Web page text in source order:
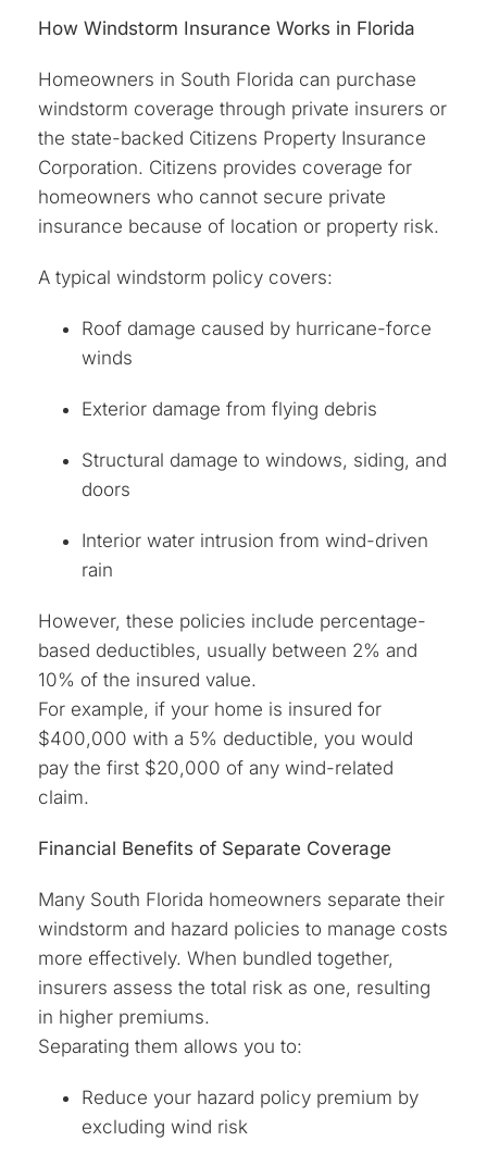
How Windstorm Insurance Works in Florida
Homeowners in South Florida can purchase
windstorm coverage through private insurers or
the state-backed Citizens Property Insurance
Corporation. Citizens provides coverage for
homeowners who cannot secure private
insurance because of location or property risk.
A typical windstorm policy covers:
Roof damage caused by hurricane-force
winds
Exterior damage from flying debris
Structural damage to windows, siding, and
doors
Interior water intrusion from wind-driven
rain
However, these policies include percentage-
based deductibles, usually between 2% and
10% of the insured value.
For example, if your home is insured for
$400,000 with a 5% deductible, you would
pay the first $20,000 of any wind-related
claim.
Financial Benefits of Separate Coverage
Many South Florida homeowners separate their
windstorm and hazard policies to manage costs
more effectively. When bundled together,
insurers assess the total risk as one, resulting
in higher premiums.
Separating them allows you to:
Reduce your hazard policy premium by
excluding wind risk